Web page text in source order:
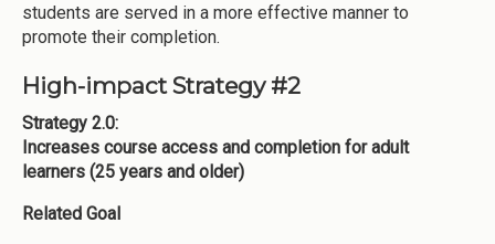
students are served in a more effective manner to
promote their completion.
High-impact Strategy #2
Strategy 2.0:
Increases course access and completion for adult
learners (25 years and older)
Related Goal